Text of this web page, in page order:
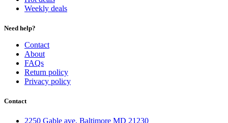
Weekly deals
Need help?
Contact
About
FAQs
Return policy
Privacy policy
Contact
2250 Gable ave. Baltimore MD 21230